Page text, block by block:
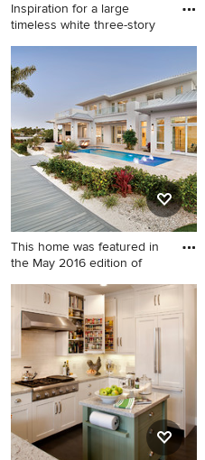
Inspiration for a large
timeless white three-story
Inspiration for a large
timeless white three-story
wood gable roof remodel in
New York
This home was featured in
the May 2016 edition of
Island style exterior home
photo in Miami